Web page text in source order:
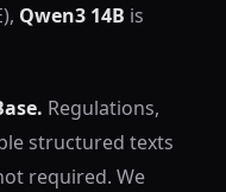
Qwen3 14B is
Regulations,
structured texts
required. We